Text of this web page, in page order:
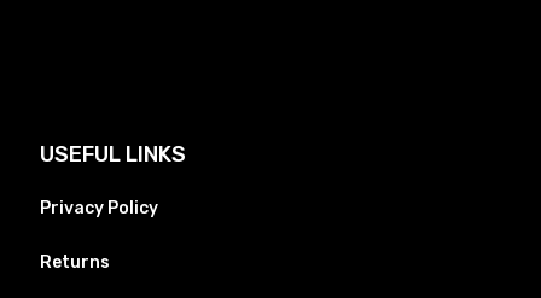
USEFUL LINKS
Privacy Policy
Returns